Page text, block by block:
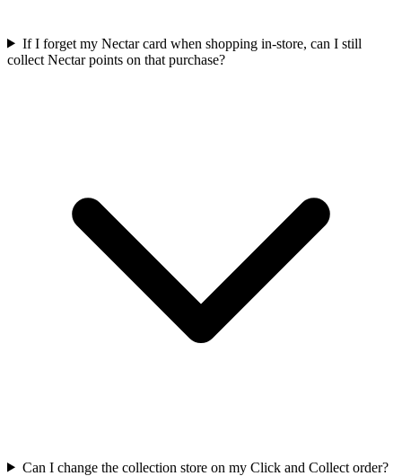
If I forget my Nectar card when shopping in-store, can I still
collect Nectar points on that purchase?
Can I change the collection store on my Click and Collect order?